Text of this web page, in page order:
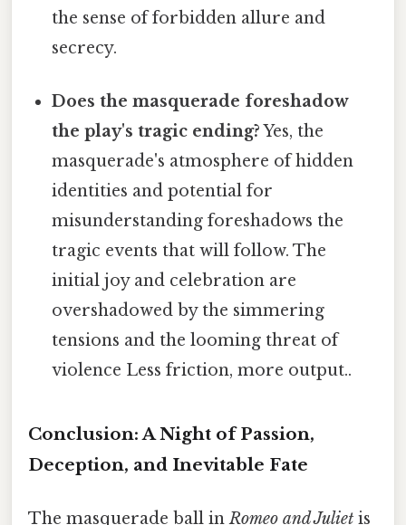
the sense of forbidden allure and
secrecy.
Does the masquerade foreshadow
the play's tragic ending?Yes, the
masquerade's atmosphere of hidden
identities and potential for
misunderstanding foreshadows the
tragic events that will follow. The
initial joy and celebration are
overshadowed by the simmering
tensions and the looming threat of
violence Less friction, more output..
Conclusion: A Night of Passion,
Deception, and Inevitable Fate
The masquerade ball inRomeo and Juliet is